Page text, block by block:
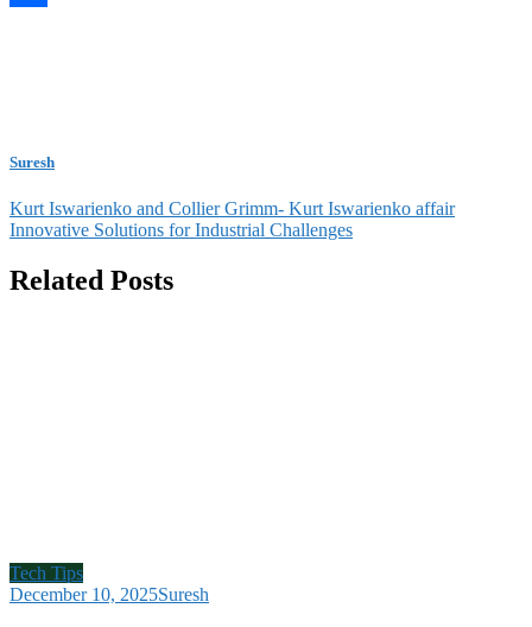
Suresh
Post
navigation
Kurt Iswarienko and Collier Grimm- Kurt Iswarienko affair
Innovative Solutions for Industrial Challenges
Related Posts
Tech Tips
December 10, 2025Suresh